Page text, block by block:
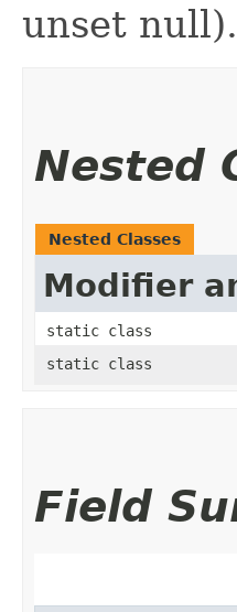
unset null).
Nested
Nested Classes
Modifier
static class
static class
Field